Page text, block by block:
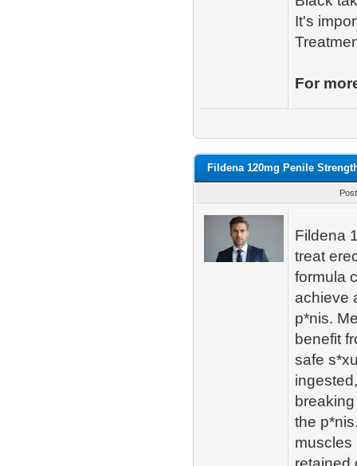
It's
For
Fildena 120mg Penile
Fildena
treat
formula
achieve
p*nis.
benefit
safe
the
muscles